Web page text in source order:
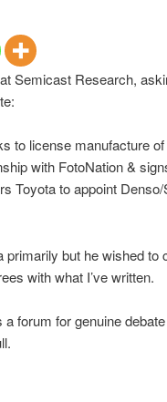
Semicast Research,
to license manufacture
with FotoNation &
Toyota to appoint
primarily but he wished to
with what I’ve written.
forum for genuine